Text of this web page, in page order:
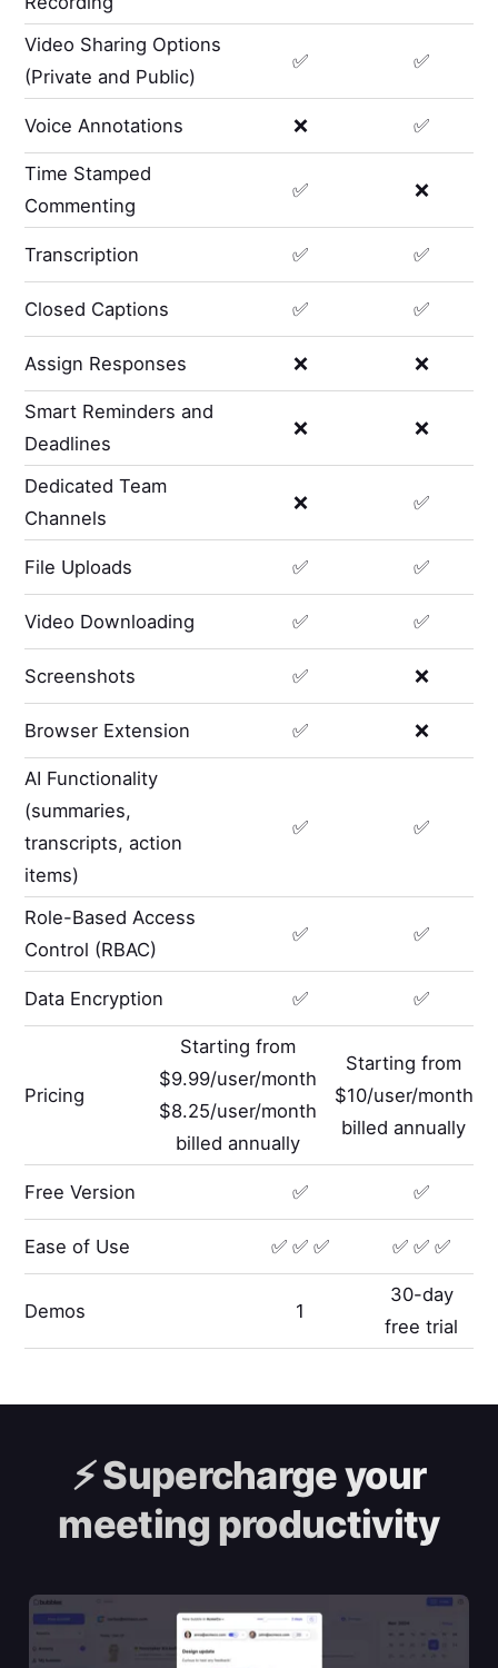
Video Sharing Options
(Private and Public)
✅ ✅
Voice Annotations ❌ ✅
Time Stamped
Commenting
✅ ❌
Transcription ✅ ✅
Closed Captions ✅ ✅
Assign Responses ❌ ❌
Smart Reminders and
Deadlines
❌ ❌
Dedicated Team
Channels
❌ ✅
File Uploads ✅ ✅
Video Downloading ✅ ✅
Screenshots ✅ ❌
Browser Extension ✅ ❌
AI Functionality
(summaries,
transcripts, action
items)
✅ ✅
Role-Based Access
Control (RBAC)
✅ ✅
Data Encryption ✅ ✅
Pricing
Starting from
$9.99/user/month
$8.25/user/month
billed annually
Starting from
$10/user/month
billed annually
Free Version ✅ ✅
Ease of Use ✅ ✅ ✅ ✅ ✅ ✅
Demos 1
30-day
free trial
⚡️Supercharge your
meeting productivity